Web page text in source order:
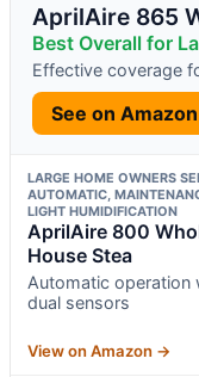
AprilAire 865
Best Overall for
Effective coverage
See on
LARGE HOME OWNERS
AUTOMATIC,
LIGHT HUMIDIFICATION
AprilAire 800
House Stea
Automatic operation
dual sensors
View on Amazon →